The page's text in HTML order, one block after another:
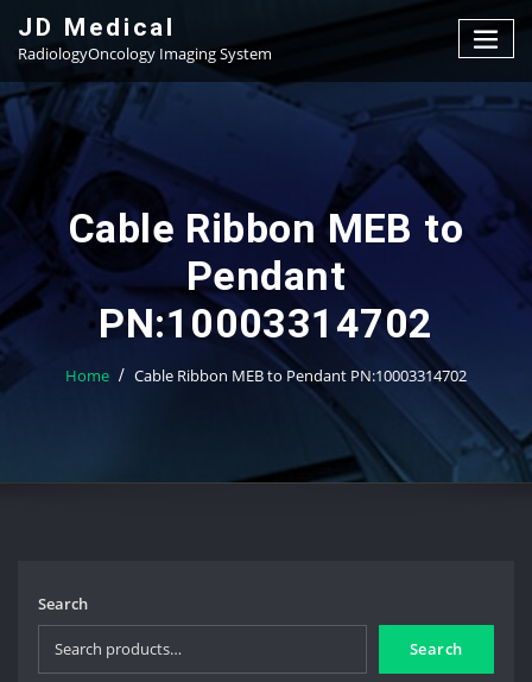
content
JD Medical
RadiologyOncology Imaging System
Cable Ribbon MEB to
Pendant
PN:10003314702
Home Cable Ribbon MEB to Pendant PN:10003314702
Search
Search